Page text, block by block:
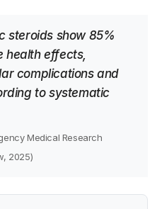
steroids show 85%
health effects,
complications and
to systematic
Medical Research
2025)